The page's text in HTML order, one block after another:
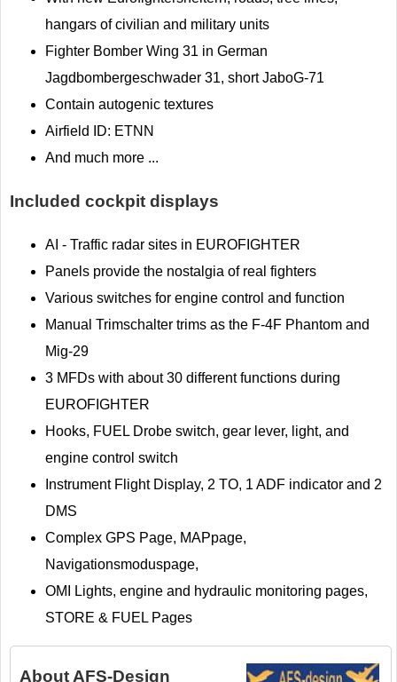
hangars of civilian and military units
Fighter Bomber Wing 31 in German
Jagdbombergeschwader 31, short JaboG-71
Contain autogenic textures
Airfield ID: ETNN
And much more ...
Included cockpit displays
AI - Traffic radar sites in EUROFIGHTER
Panels provide the nostalgia of real fighters
Various switches for engine control and function
Manual Trimschalter trims as the F-4F Phantom and
Mig-29
3 MFDs with about 30 different functions during
EUROFIGHTER
Hooks, FUEL Drobe switch, gear lever, light, and
engine control switch
Instrument Flight Display, 2 TO, 1 ADF indicator and 2
DMS
Complex GPS Page, MAPpage,
Navigationsmoduspage,
OMI Lights, engine and hydraulic monitoring pages,
STORE & FUEL Pages
About AFS-Design